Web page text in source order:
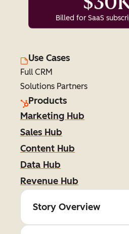
Billed for SaaS
Use Cases
Full CRM
Solutions Partners
Products
Marketing Hub
Sales Hub
Content Hub
Data Hub
Revenue Hub
Story Overview